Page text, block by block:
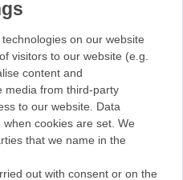
on our website
visitors to our website (e.g.
content and
media from third-party
to our website. Data
cookies are set. We
that we name in the
out with consent or on the